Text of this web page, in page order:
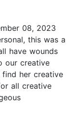
08, 2023
this was a
have wounds
our creative
find her creative
all creative